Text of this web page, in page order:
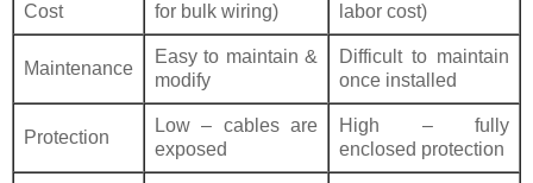
Cost
for bulk wiring)
labor cost)
Maintenance
Easy to maintain &
modify
Difficult to maintain
once installed
Protection
Low – cables are
exposed
High – fully
enclosed protection